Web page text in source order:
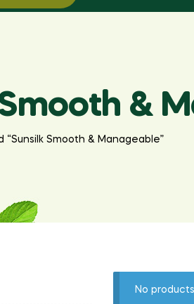
&
“Sunsilk Smooth & Manageable”
No